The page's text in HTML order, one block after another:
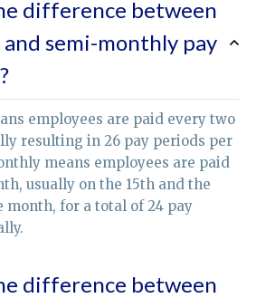
difference between
semi-monthly pay
employees are paid every two
resulting in 26 pay periods per
means employees are paid
usually on the 15th and the
month, for a total of 24 pay
difference between